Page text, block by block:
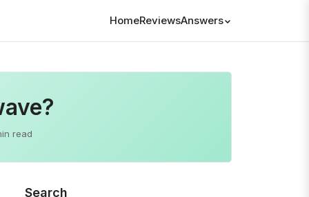
HomeReviewsAnswers
read
Search